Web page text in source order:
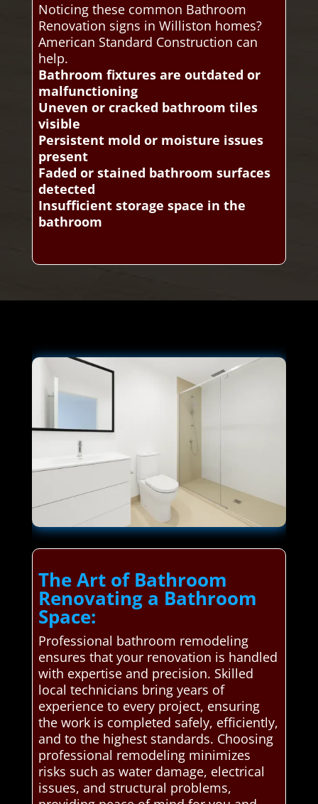
Noticing these common Bathroom
Renovation signs in Williston homes?
American Standard Construction can
help.
Bathroom fixtures are outdated or
malfunctioning
Uneven or cracked bathroom tiles
visible
Persistent mold or moisture issues
present
Faded or stained bathroom surfaces
detected
Insufficient storage space in the
bathroom
The Art of Bathroom
Renovating a Bathroom
Space:
Professional bathroom remodeling
ensures that your renovation is handled
with expertise and precision. Skilled
local technicians bring years of
experience to every project, ensuring
the work is completed safely, efficiently,
and to the highest standards. Choosing
professional remodeling minimizes
risks such as water damage, electrical
issues, and structural problems,